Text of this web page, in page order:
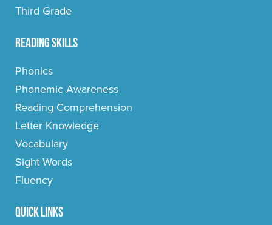
Third Grade
Reading Skills
Phonics
Phonemic Awareness
Reading Comprehension
Letter Knowledge
Vocabulary
Sight Words
Fluency
Quick Links